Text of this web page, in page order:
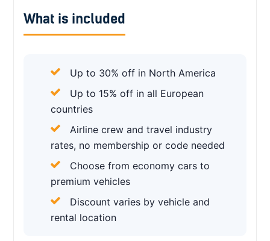
What is included
Up to 30% off in North America
Up to 15% off in all European
countries
Airline crew and travel industry
rates, no membership or code needed
Choose from economy cars to
premium vehicles
Discount varies by vehicle and
rental location